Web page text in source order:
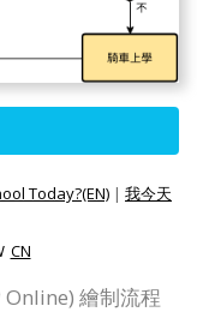
Today?(EN) | 我今天
CN
繪制流程